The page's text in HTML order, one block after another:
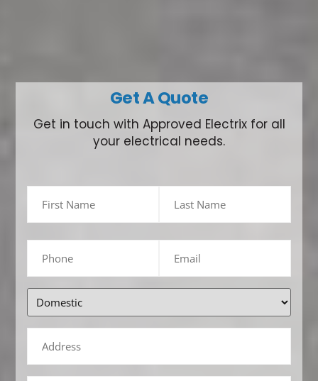
Get A Quote
Get in touch with Approved Electrix for all
your electrical needs.